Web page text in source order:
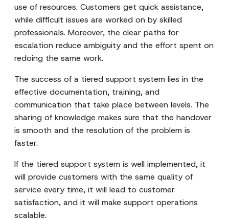
use of resources. Customers get quick assistance,
while difficult issues are worked on by skilled
professionals. Moreover, the clear paths for
escalation reduce ambiguity and the effort spent on
redoing the same work.
The success of a tiered support system lies in the
effective documentation, training, and
communication that take place between levels. The
sharing of knowledge makes sure that the handover
is smooth and the resolution of the problem is
faster.
If the tiered support system is well implemented, it
will provide customers with the same quality of
service every time, it will lead to customer
satisfaction, and it will make support operations
scalable.